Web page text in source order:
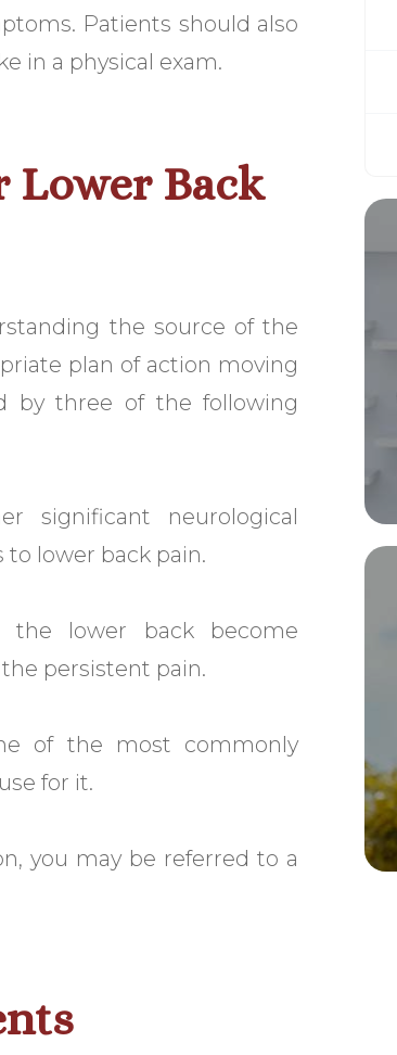
Patients should also
in a physical exam.
Lower Back
the source of the
plan of action moving
by three of the following
significant neurological
lower back pain.
lower back become
persistent pain.
of the most commonly
for it.
you may be referred to a